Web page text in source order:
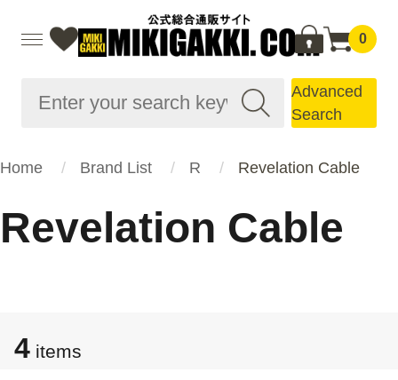
0
Advanced
Search
Home Brand List R Revelation Cable
Revelation Cable
4 items